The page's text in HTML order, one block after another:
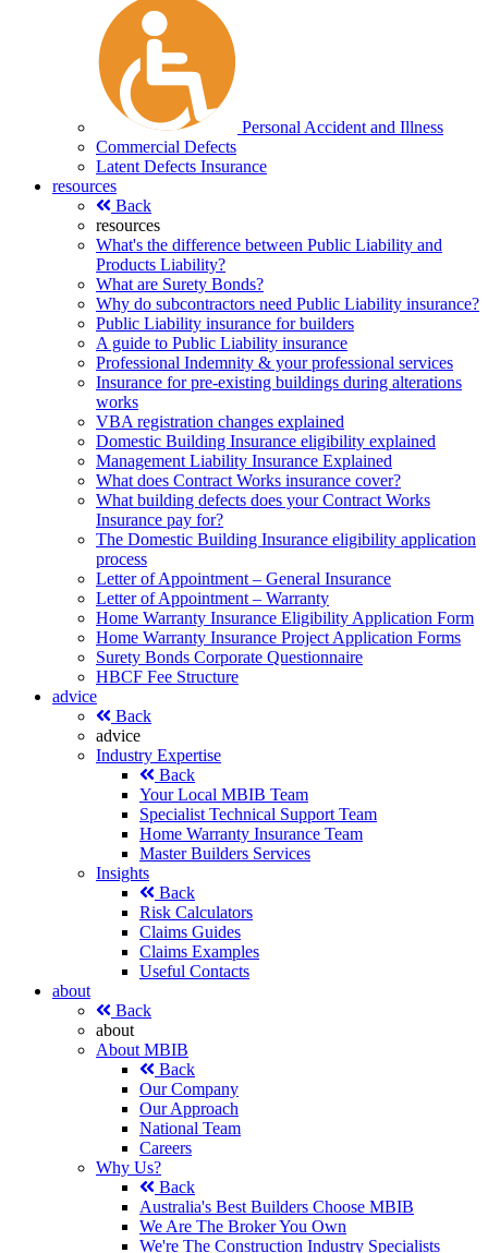
Personal Accident and Illness
Commercial Defects
Latent Defects Insurance
resources
Back
resources
What's the difference between Public Liability and
Products Liability?
What are Surety Bonds?
Why do subcontractors need Public Liability insurance?
Public Liability insurance for builders
A guide to Public Liability insurance
Professional Indemnity & your professional services
Insurance for pre-existing buildings during alterations
works
VBA registration changes explained
Domestic Building Insurance eligibility explained
Management Liability Insurance Explained
What does Contract Works insurance cover?
What building defects does your Contract Works
Insurance pay for?
The Domestic Building Insurance eligibility application
process
Letter of Appointment – General Insurance
Letter of Appointment – Warranty
Home Warranty Insurance Eligibility Application Form
Home Warranty Insurance Project Application Forms
Surety Bonds Corporate Questionnaire
HBCF Fee Structure
advice
Back
advice
Industry Expertise
Back
Your Local MBIB Team
Specialist Technical Support Team
Home Warranty Insurance Team
Master Builders Services
Insights
Back
Risk Calculators
Claims Guides
Claims Examples
Useful Contacts
about
Back
about
About MBIB
Back
Our Company
Our Approach
National Team
Careers
Why Us?
Back
Australia's Best Builders Choose MBIB
We Are The Broker You Own
We're The Construction Industry Specialists